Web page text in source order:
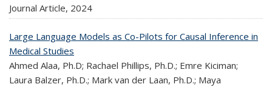
Journal Article, 2024
Large Language Models as Co-Pilots for Causal Inference in
Medical Studies
Ahmed Alaa, Ph.D; Rachael Phillips, Ph.D.; Emre Kiciman;
Laura Balzer, Ph.D.; Mark van der Laan, Ph.D.; Maya